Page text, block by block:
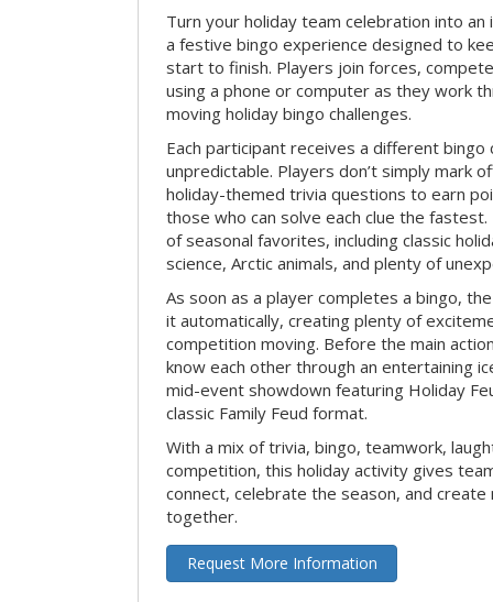
Turn your holiday team celebration into
a festive bingo experience designed to
start to finish. Players join forces,
using a phone or computer as they work
moving holiday bingo challenges.
Each participant receives a different bingo
unpredictable. Players don’t simply mark
holiday-themed trivia questions to earn
those who can solve each clue the
of seasonal favorites, including classic
science, Arctic animals, and plenty of
As soon as a player completes a bingo,
it automatically, creating plenty of
competition moving. Before the main
know each other through an entertaining
mid-event showdown featuring Holiday
classic Family Feud format.
With a mix of trivia, bingo, teamwork,
competition, this holiday activity gives
connect, celebrate the season, and
together.
Request More Information